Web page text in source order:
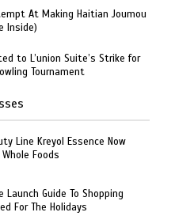
At Making Haitian Joumou
Inside)
to L’union Suite’s Strike for
Tournament
Line Kreyol Essence Now
Foods
Launch Guide To Shopping
For The Holidays